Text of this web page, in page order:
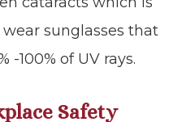
sunglasses that
-100% of UV rays.
Safety